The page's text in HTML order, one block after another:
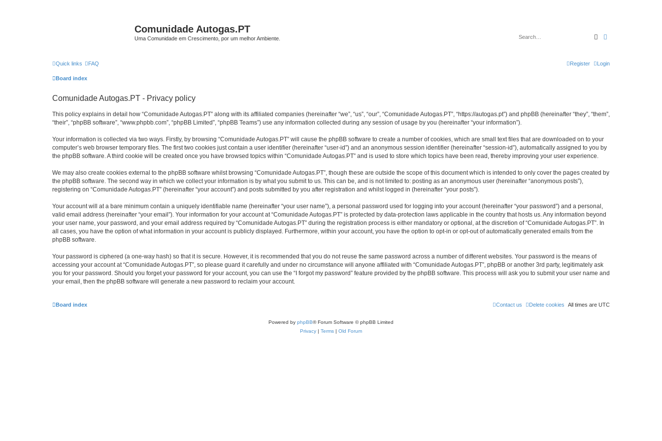
Comunidade Autogas.PT
Uma Comunidade em Crescimento, por um melhor Ambiente. Search
Quick links FAQ Login
Register
Board index
Comunidade Autogas.PT - Privacy policy
This policy explains in detail how “Comunidade Autogas.PT” along with its affiliated companies (hereinafter “we”, “us”, “our”, “Comunidade Autogas.PT”, “https://autogas.pt”) and phpBB (hereinafter “they”, “them”,
“their”, “phpBB software”, “www.phpbb.com”, “phpBB Limited”, “phpBB Teams”) use any information collected during any session of usage by you (hereinafter “your information”).
Your information is collected via two ways. Firstly, by browsing “Comunidade Autogas.PT” will cause the phpBB software to create a number of cookies, which are small text files that are downloaded on to your
computer’s web browser temporary files. The first two cookies just contain a user identifier (hereinafter “user-id”) and an anonymous session identifier (hereinafter “session-id”), automatically assigned to you by
the phpBB software. A third cookie will be created once you have browsed topics within “Comunidade Autogas.PT” and is used to store which topics have been read, thereby improving your user experience.
We may also create cookies external to the phpBB software whilst browsing “Comunidade Autogas.PT”, though these are outside the scope of this document which is intended to only cover the pages created by
the phpBB software. The second way in which we collect your information is by what you submit to us. This can be, and is not limited to: posting as an anonymous user (hereinafter “anonymous posts”),
registering on “Comunidade Autogas.PT” (hereinafter “your account”) and posts submitted by you after registration and whilst logged in (hereinafter “your posts”).
Your account will at a bare minimum contain a uniquely identifiable name (hereinafter “your user name”), a personal password used for logging into your account (hereinafter “your password”) and a personal,
valid email address (hereinafter “your email”). Your information for your account at “Comunidade Autogas.PT” is protected by data-protection laws applicable in the country that hosts us. Any information beyond
your user name, your password, and your email address required by “Comunidade Autogas.PT” during the registration process is either mandatory or optional, at the discretion of “Comunidade Autogas.PT”. In
all cases, you have the option of what information in your account is publicly displayed. Furthermore, within your account, you have the option to opt-in or opt-out of automatically generated emails from the
phpBB software.
Your password is ciphered (a one-way hash) so that it is secure. However, it is recommended that you do not reuse the same password across a number of different websites. Your password is the means of
accessing your account at “Comunidade Autogas.PT”, so please guard it carefully and under no circumstance will anyone affiliated with “Comunidade Autogas.PT”, phpBB or another 3rd party, legitimately ask
you for your password. Should you forget your password for your account, you can use the “I forgot my password” feature provided by the phpBB software. This process will ask you to submit your user name and
your email, then the phpBB software will generate a new password to reclaim your account.
Board index All times are UTC
Delete cookies
Contact us
Powered by phpBB® Forum Software © phpBB Limited
Privacy | Terms | Old Forum